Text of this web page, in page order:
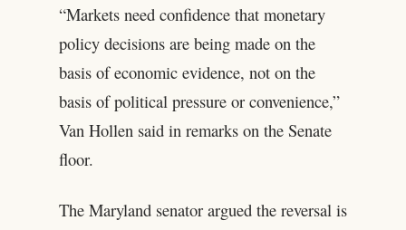
“Markets need confidence that monetary
policy decisions are being made on the
basis of economic evidence, not on the
basis of political pressure or convenience,”
Van Hollen said in remarks on the Senate
floor.
The Maryland senator argued the reversal is